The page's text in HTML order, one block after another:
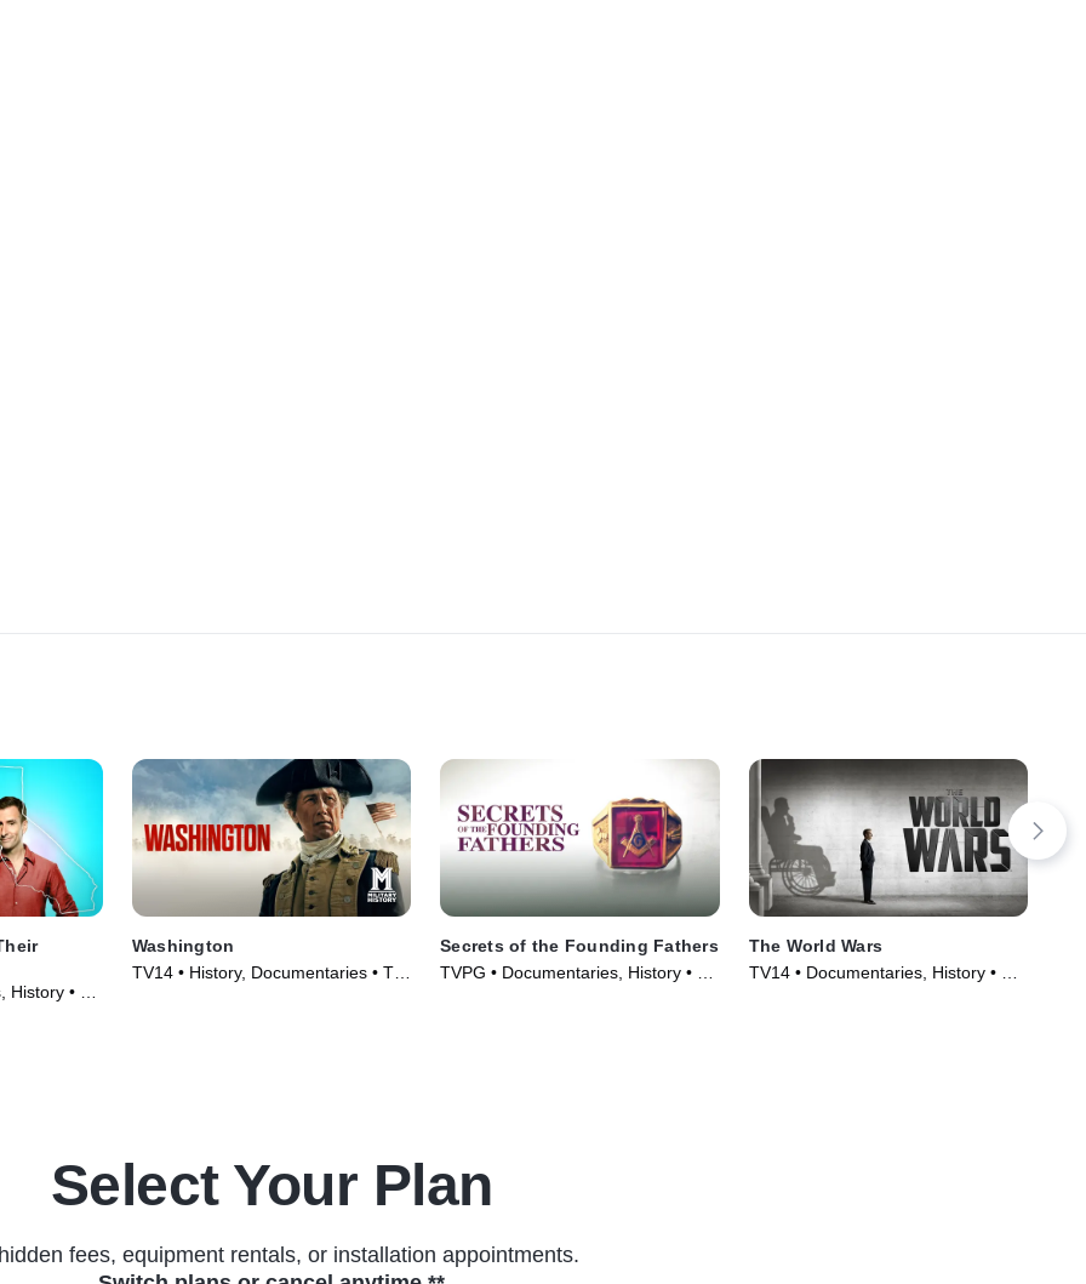
• TV
Washington
TV14 • History, Documentaries • TV
Secrets of the Founding Fathers
TVPG • Documentaries, History • TV
The World Wars
TV14 • Documentaries, History • TV
Select Your Plan
fees, equipment rentals, or installation appointments.